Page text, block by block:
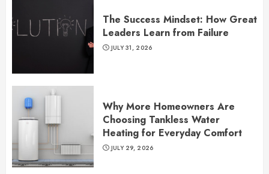
The Success Mindset: How Great
Leaders Learn from Failure
JULY 31, 2026
Why More Homeowners Are
Choosing Tankless Water
Heating for Everyday Comfort
JULY 29, 2026